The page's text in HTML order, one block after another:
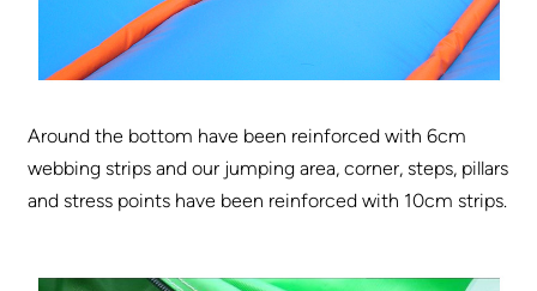
Around the bottom have been reinforced with 6cm
webbing strips and our jumping area, corner, steps, pillars
and stress points have been reinforced with 10cm strips.